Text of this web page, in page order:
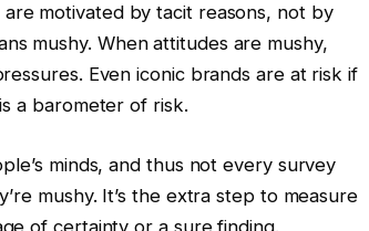
motivated by tacit reasons, not by
mushy. When attitudes are mushy,
Even iconic brands are at risk if
a barometer of risk.
minds, and thus not every survey
mushy. It’s the extra step to measure
of certainty or a sure finding.